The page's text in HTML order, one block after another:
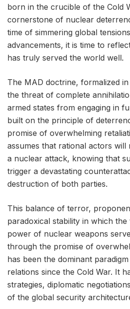
born in the crucible of the Cold
cornerstone of nuclear
time of simmering global
advancements, it is time to
has truly served the world well.
The MAD doctrine, formalized
the threat of complete
armed states from engaging in
built on the principle of
promise of overwhelming
assumes that rational actors will
a nuclear attack, knowing that
trigger a devastating
destruction of both parties.
This balance of terror,
paradoxical stability in which
power of nuclear weapons
through the promise of
has been the dominant
relations since the Cold War. It
strategies, diplomatic
of the global security